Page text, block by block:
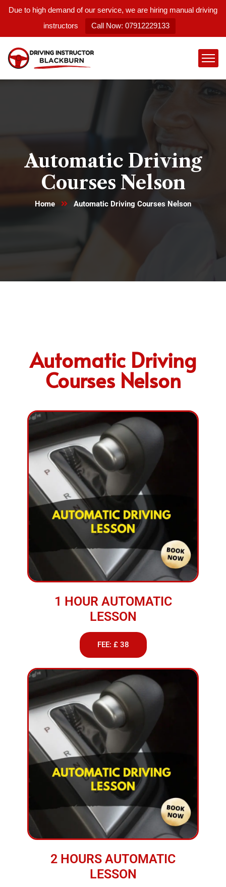
Due to high demand of our service, we are hiring manual driving
instructors
Call Now: 07912229133
Automatic Driving
Courses Nelson
Home Automatic Driving Courses Nelson
Automatic Driving
Courses Nelson
1 HOUR AUTOMATIC
LESSON
FEE: £ 38
2 HOURS AUTOMATIC
LESSON